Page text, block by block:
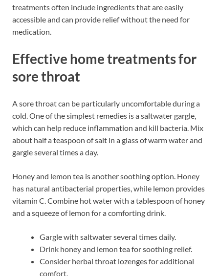
treatments often include ingredients that are easily
accessible and can provide relief without the need for
medication.
Effective home treatments for
sore throat
A sore throat can be particularly uncomfortable during a
cold. One of the simplest remedies is a saltwater gargle,
which can help reduce inflammation and kill bacteria. Mix
about half a teaspoon of salt in a glass of warm water and
gargle several times a day.
Honey and lemon tea is another soothing option. Honey
has natural antibacterial properties, while lemon provides
vitamin C. Combine hot water with a tablespoon of honey
and a squeeze of lemon for a comforting drink.
Gargle with saltwater several times daily.
Drink honey and lemon tea for soothing relief.
Consider herbal throat lozenges for additional
comfort.